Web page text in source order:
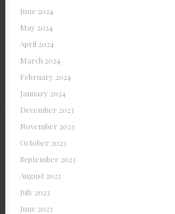
June 2024
May 2024
April 2024
March 2024
February 2024
January 2024
December 2023
November 2023
October 2023
September 2023
August 2023
July 2023
June 2023